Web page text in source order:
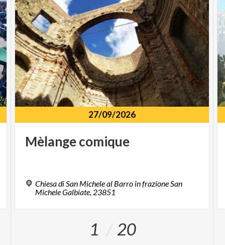
27/09/2026
Mèlangecomique
Chiesa di San Michele al Barro in frazione San
Michele Galbiate, 23851
1 20